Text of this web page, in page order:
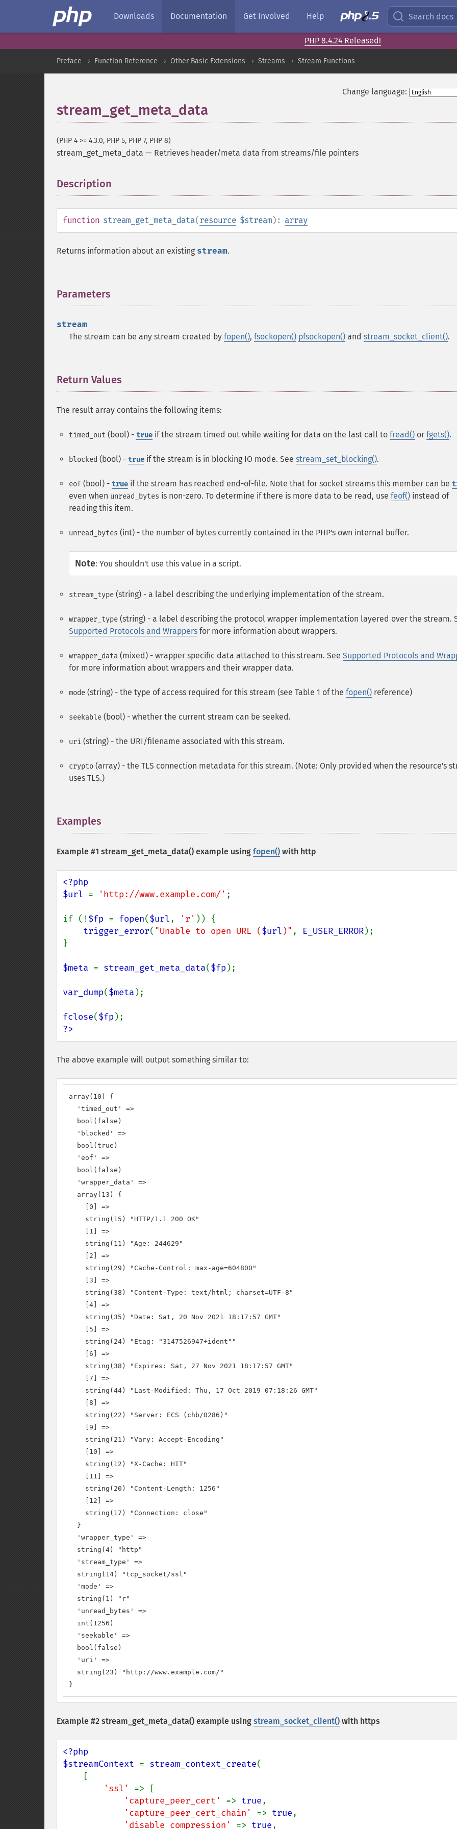
Downloads Documentation Get Involved Help Search docs
PHP 8.4.24 Released!
Preface Function Reference Other Basic Extensions Streams Stream Functions
Change language:
stream_get_meta_data
(PHP 4 >= 4.3.0, PHP 5, PHP 7, PHP 8)
stream_get_meta_data — Retrieves header/meta data from streams/file pointers
Description
function stream_get_meta_data(resource $stream): array
Returns information about an existing stream.
Parameters
stream
The stream can be any stream created by fopen(), fsockopen() pfsockopen() and stream_socket_client().
Return Values
The result array contains the following items:
timed_out (bool) - true if the stream timed out while waiting for data on the last call to fread() or fgets().
blocked (bool) - true if the stream is in blocking IO mode. See stream_set_blocking().
eof (bool) - true if the stream has reached end-of-file. Note that for socket streams this member can be
even when unread_bytes is non-zero. To determine if there is more data to be read, use feof() instead of
reading this item.
unread_bytes (int) - the number of bytes currently contained in the PHP's own internal buffer.
Note: You shouldn't use this value in a script.
stream_type (string) - a label describing the underlying implementation of the stream.
wrapper_type (string) - a label describing the protocol wrapper implementation layered over the stream.
Supported Protocols and Wrappers for more information about wrappers.
wrapper_data (mixed) - wrapper specific data attached to this stream. See Supported Protocols and
for more information about wrappers and their wrapper data.
mode (string) - the type of access required for this stream (see Table 1 of the fopen() reference)
seekable (bool) - whether the current stream can be seeked.
uri (string) - the URI/filename associated with this stream.
crypto (array) - the TLS connection metadata for this stream. (Note: Only provided when the resource's
uses TLS.)
Examples
Example #1 stream_get_meta_data() example using fopen() with http
<?php
$url = 'http://www.example.com/' ;
if (!$fp = fopen($url, 'r' )) {
trigger_error( "Unable to open URL ($url )" , E_USER_ERROR);
}
$meta = stream_get_meta_data($fp );
var_dump($meta );
fclose($fp
?>
The above example will output something similar to:
array(10) {
  'timed_out' =>
  bool(false)
  'blocked' =>
  bool(true)
  'eof' =>
  bool(false)
  'wrapper_data' =>
  array(13) {
    [0] =>
    string(15) "HTTP/1.1 200 OK"
    [1] =>
    string(11) "Age: 244629"
    [2] =>
    string(29) "Cache-Control: max-age=604800"
    [3] =>
    string(38) "Content-Type: text/html; charset=UTF-8"
    [4] =>
    string(35) "Date: Sat, 20 Nov 2021 18:17:57 GMT"
    [5] =>
    string(24) "Etag: "3147526947+ident""
    [6] =>
    string(38) "Expires: Sat, 27 Nov 2021 18:17:57 GMT"
    [7] =>
    string(44) "Last-Modified: Thu, 17 Oct 2019 07:18:26 GMT"
    [8] =>
    string(22) "Server: ECS (chb/0286)"
    [9] =>
    string(21) "Vary: Accept-Encoding"
    [10] =>
    string(12) "X-Cache: HIT"
    [11] =>
    string(20) "Content-Length: 1256"
    [12] =>
    string(17) "Connection: close"
  }
  'wrapper_type' =>
  string(4) "http"
  'stream_type' =>
  string(14) "tcp_socket/ssl"
  'mode' =>
  string(1) "r"
  'unread_bytes' =>
  int(1256)
  'seekable' =>
  bool(false)
  'uri' =>
  string(23) "http://www.example.com/"
}
Example #2 stream_get_meta_data() example using stream_socket_client() with https
<?php
$streamContext = stream_context_create(
'ssl' => [
'capture_peer_cert' => true,
'capture_peer_cert_chain' => true,
'disable_compression' => true,